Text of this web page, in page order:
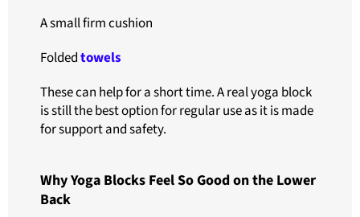
A small firm cushion
Foldedtowels
These can help for a short time. A real yoga block
is still the best option for regular use as it is made
for support and safety.
Why Yoga Blocks Feel So Good on the Lower
Back